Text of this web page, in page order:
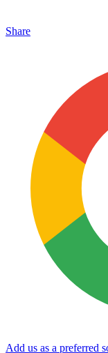
Share
Add us as a preferred